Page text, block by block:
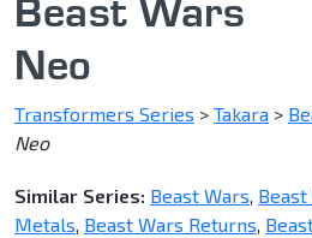
Beast Wars
Neo
Transformers Series > Takara >
Neo
Similar Series: Beast Wars,
Metals, Beast Wars Returns,